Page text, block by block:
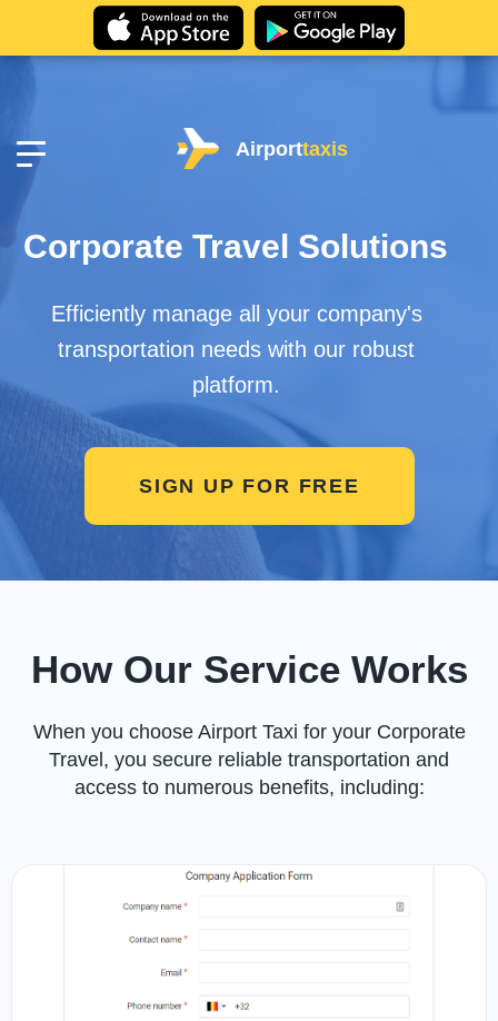
Airporttaxis
Corporate Travel Solutions
Efficiently manage all your company's
transportation needs with our robust
platform.
SIGN UP FOR FREE
How Our Service Works
When you choose Airport Taxi for your Corporate
Travel, you secure reliable transportation and
access to numerous benefits, including: